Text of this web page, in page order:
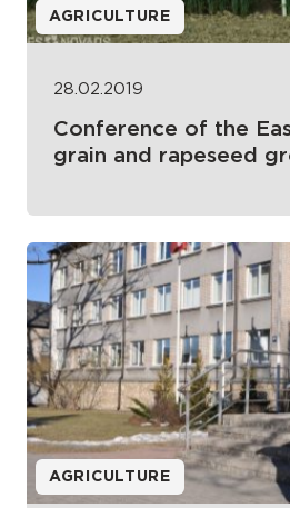
AGRICULTURE
28.02.2019
Conference of the
grain and rapeseed
AGRICULTURE